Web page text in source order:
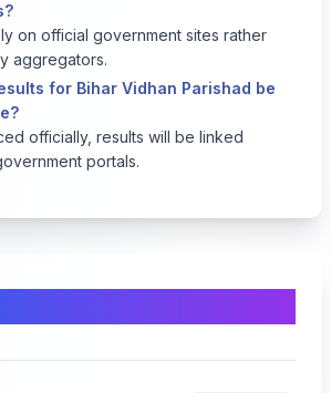
on official government sites rather
aggregators.
for Bihar Vidhan Parishad be
officially, results will be linked
portals.